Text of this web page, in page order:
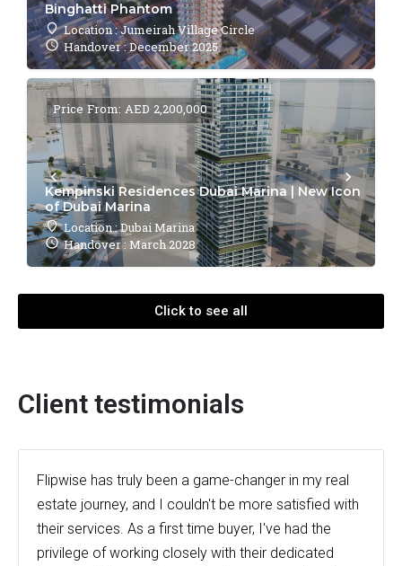
Binghatti Phantom
Location : Jumeirah Village Circle
Handover : December 2025
Kempinski Residences Dubai Marina | New Icon
of Dubai Marina
Location : Dubai Marina
Handover : March 2028
Price From: AED 2,200,000
Click to see all
Client testimonials
Flipwise has truly been a game-changer in my real
estate journey, and I couldn't be more satisfied with
their services. As a first time buyer, I've had the
privilege of working closely with their dedicated